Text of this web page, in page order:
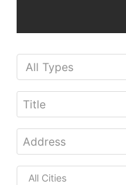
All Cities